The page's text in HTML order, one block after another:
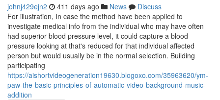
johnj429ejn2 411 days ago News
Discuss
For illustration, In case the method have been applied to
investigate medical info from the individual who may have often
had superior blood pressure level, it could capture a blood
pressure looking at that's reduced for that individual affected
person but would usually be in the normal selection. Building
participating
https://aishortvideogeneration19630.blogoxo.com/35963620/ym-
paw-the-basic-principles-of-automatic-video-background-music-
addition